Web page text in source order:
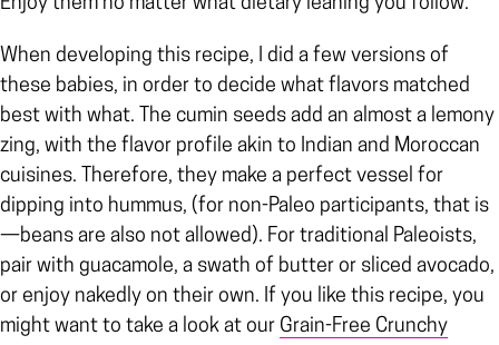
Enjoy them no matter what dietary leaning you follow.
When developing this recipe, I did a few versions of
these babies, in order to decide what flavors matched
best with what. The cumin seeds add an almost a lemony
zing, with the flavor profile akin to Indian and Moroccan
cuisines. Therefore, they make a perfect vessel for
dipping into hummus, (for non-Paleo participants, that is
—beans are also not allowed). For traditional Paleoists,
pair with guacamole, a swath of butter or sliced avocado,
or enjoy nakedly on their own. If you like this recipe, you
might want to take a look at our Grain-Free Crunchy